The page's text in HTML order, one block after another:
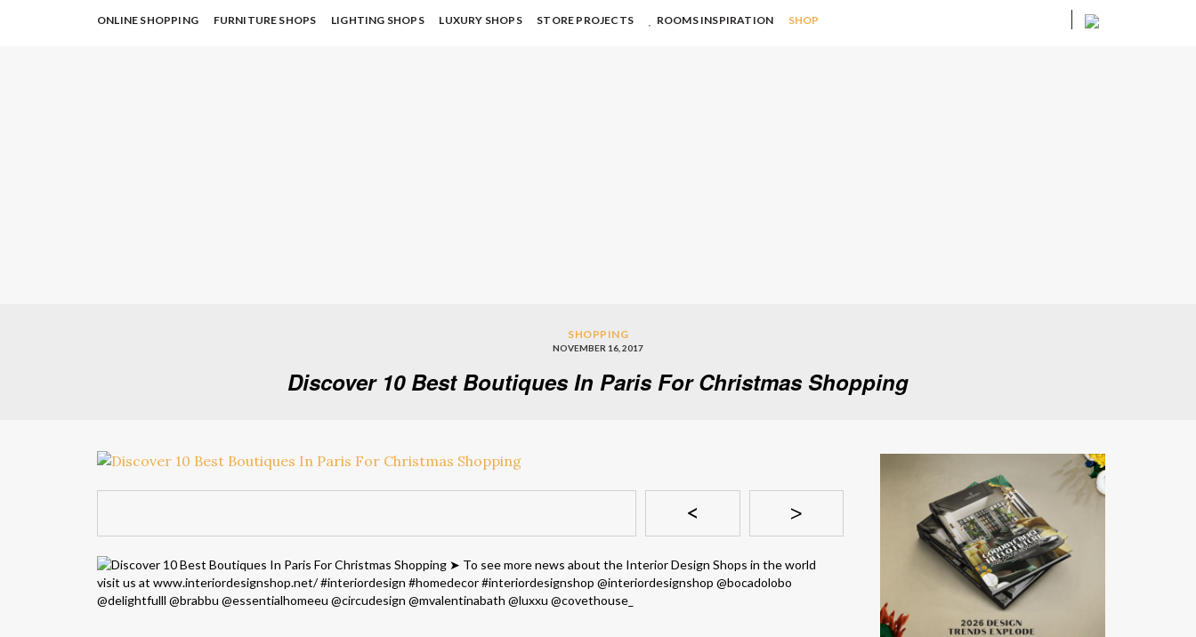
ONLINE SHOPPING FURNITURE SHOPS LIGHTING SHOPS LUXURY SHOPS STORE PROJECTS ROOMS INSPIRATION SHOP
SHOPPING
NOVEMBER 16, 2017
Discover 10 Best Boutiques In Paris For Christmas Shopping
< >